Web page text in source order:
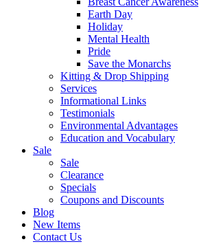
Earth Day
Holiday
Mental Health
Pride
Save the Monarchs
Kitting & Drop Shipping
Services
Informational Links
Testimonials
Environmental Advantages
Education and Vocabulary
Sale
Sale
Clearance
Specials
Coupons and Discounts
Blog
New Items
Contact Us